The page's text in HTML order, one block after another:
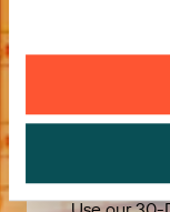
Try